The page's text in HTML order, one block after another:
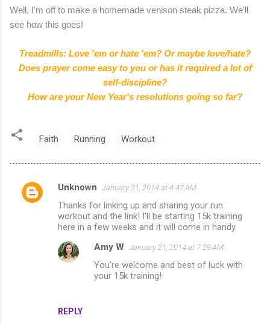
Well, I'm off to make a homemade venison steak pizza. We'll
see how this goes!
Treadmills: Love 'em or hate 'em? Or maybe love/hate?
Does prayer come easy to you or has it required a lot of
self-discipline?
How are your New Year's resolutions going so far?
Faith Running Workout
C
Unknown January 21, 2014 at 4:47 AM
Thanks for linking up and sharing your run
workout and the link! I'll be starting 15k training
here in a few weeks and it will come in handy.
REPLY
Amy W January 21, 2014 at 7:29 AM
You're welcome and best of luck with
your 15k training!